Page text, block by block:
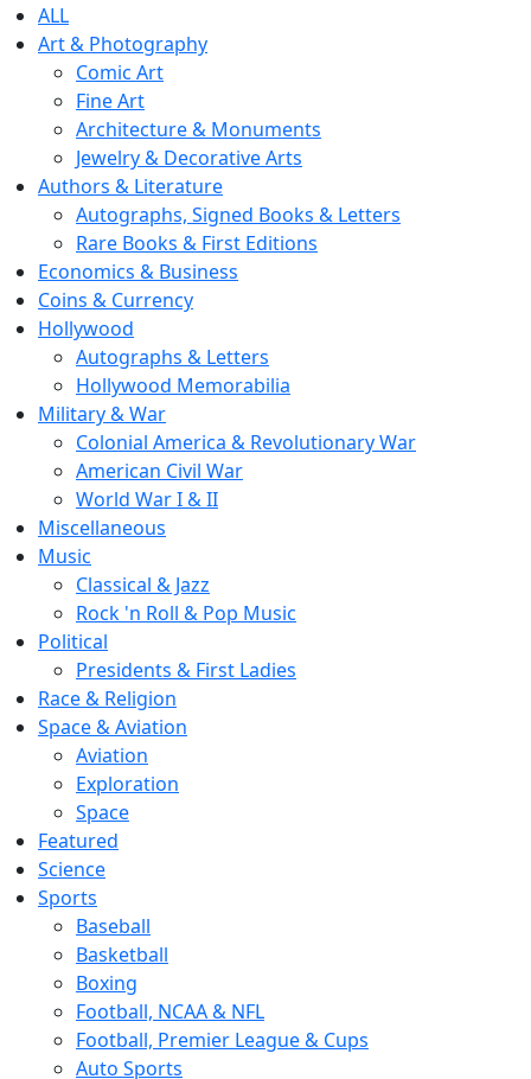
ALL
Art & Photography
Comic Art
Fine Art
Architecture & Monuments
Jewelry & Decorative Arts
Authors & Literature
Autographs, Signed Books & Letters
Rare Books & First Editions
Economics & Business
Coins & Currency
Hollywood
Autographs & Letters
Hollywood Memorabilia
Military & War
Colonial America & Revolutionary War
American Civil War
World War I & II
Miscellaneous
Music
Classical & Jazz
Rock 'n Roll & Pop Music
Political
Presidents & First Ladies
Race & Religion
Space & Aviation
Aviation
Exploration
Space
Featured
Science
Sports
Baseball
Basketball
Boxing
Football, NCAA & NFL
Football, Premier League & Cups
Auto Sports